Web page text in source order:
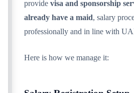
provide visa and sponsorship
already have a maid, salary
professionally and in line with
Here is how we manage it: